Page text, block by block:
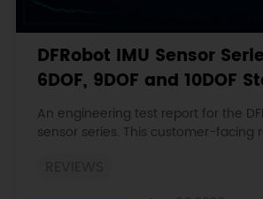
DFRobot IMU Sensor
6DOF, 9DOF and 10DOF
Stability and Magnetic
An engineering test report for the
sensor series. This customer-facing